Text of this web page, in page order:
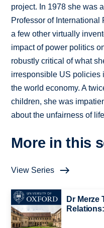
project. In 1978 she was
Professor of
a few other virtually
impact of power politics
robustly critical of what
irresponsible US policies
the world economy. A
children, she was
about the unfairness of
More in this
View Series
Dr Merze